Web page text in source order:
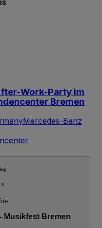
Work-Party im
Bremen
Mercedes-Benz
1
Musikfest Bremen